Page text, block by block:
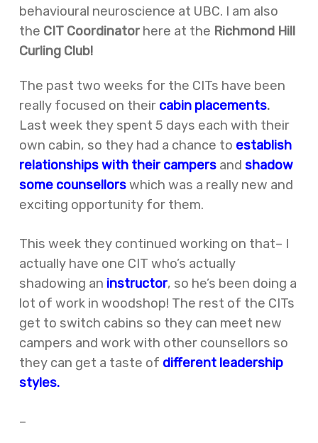
behavioural neuroscience at UBC. I am also
the CIT Coordinatorhere at the Richmond Hill
Curling Club!
The past two weeks for the CITs have been
really focused on their cabin placements.
Last week they spent 5 days each with their
own cabin, so they had a chance to establish
relationships with their campers and shadow
some counsellorswhich was a really new and
exciting opportunity for them.
This week they continued working on that– I
actually have one CIT who’s actually
shadowing an instructor, so he’s been doing a
lot of work in woodshop! The rest of the CITs
get to switch cabins so they can meet new
campers and work with other counsellors so
they can get a taste of different leadership
styles.
–